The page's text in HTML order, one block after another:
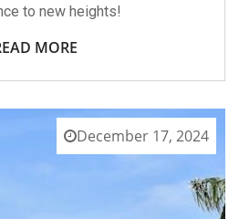
to new heights!
MORE
December 17, 2024